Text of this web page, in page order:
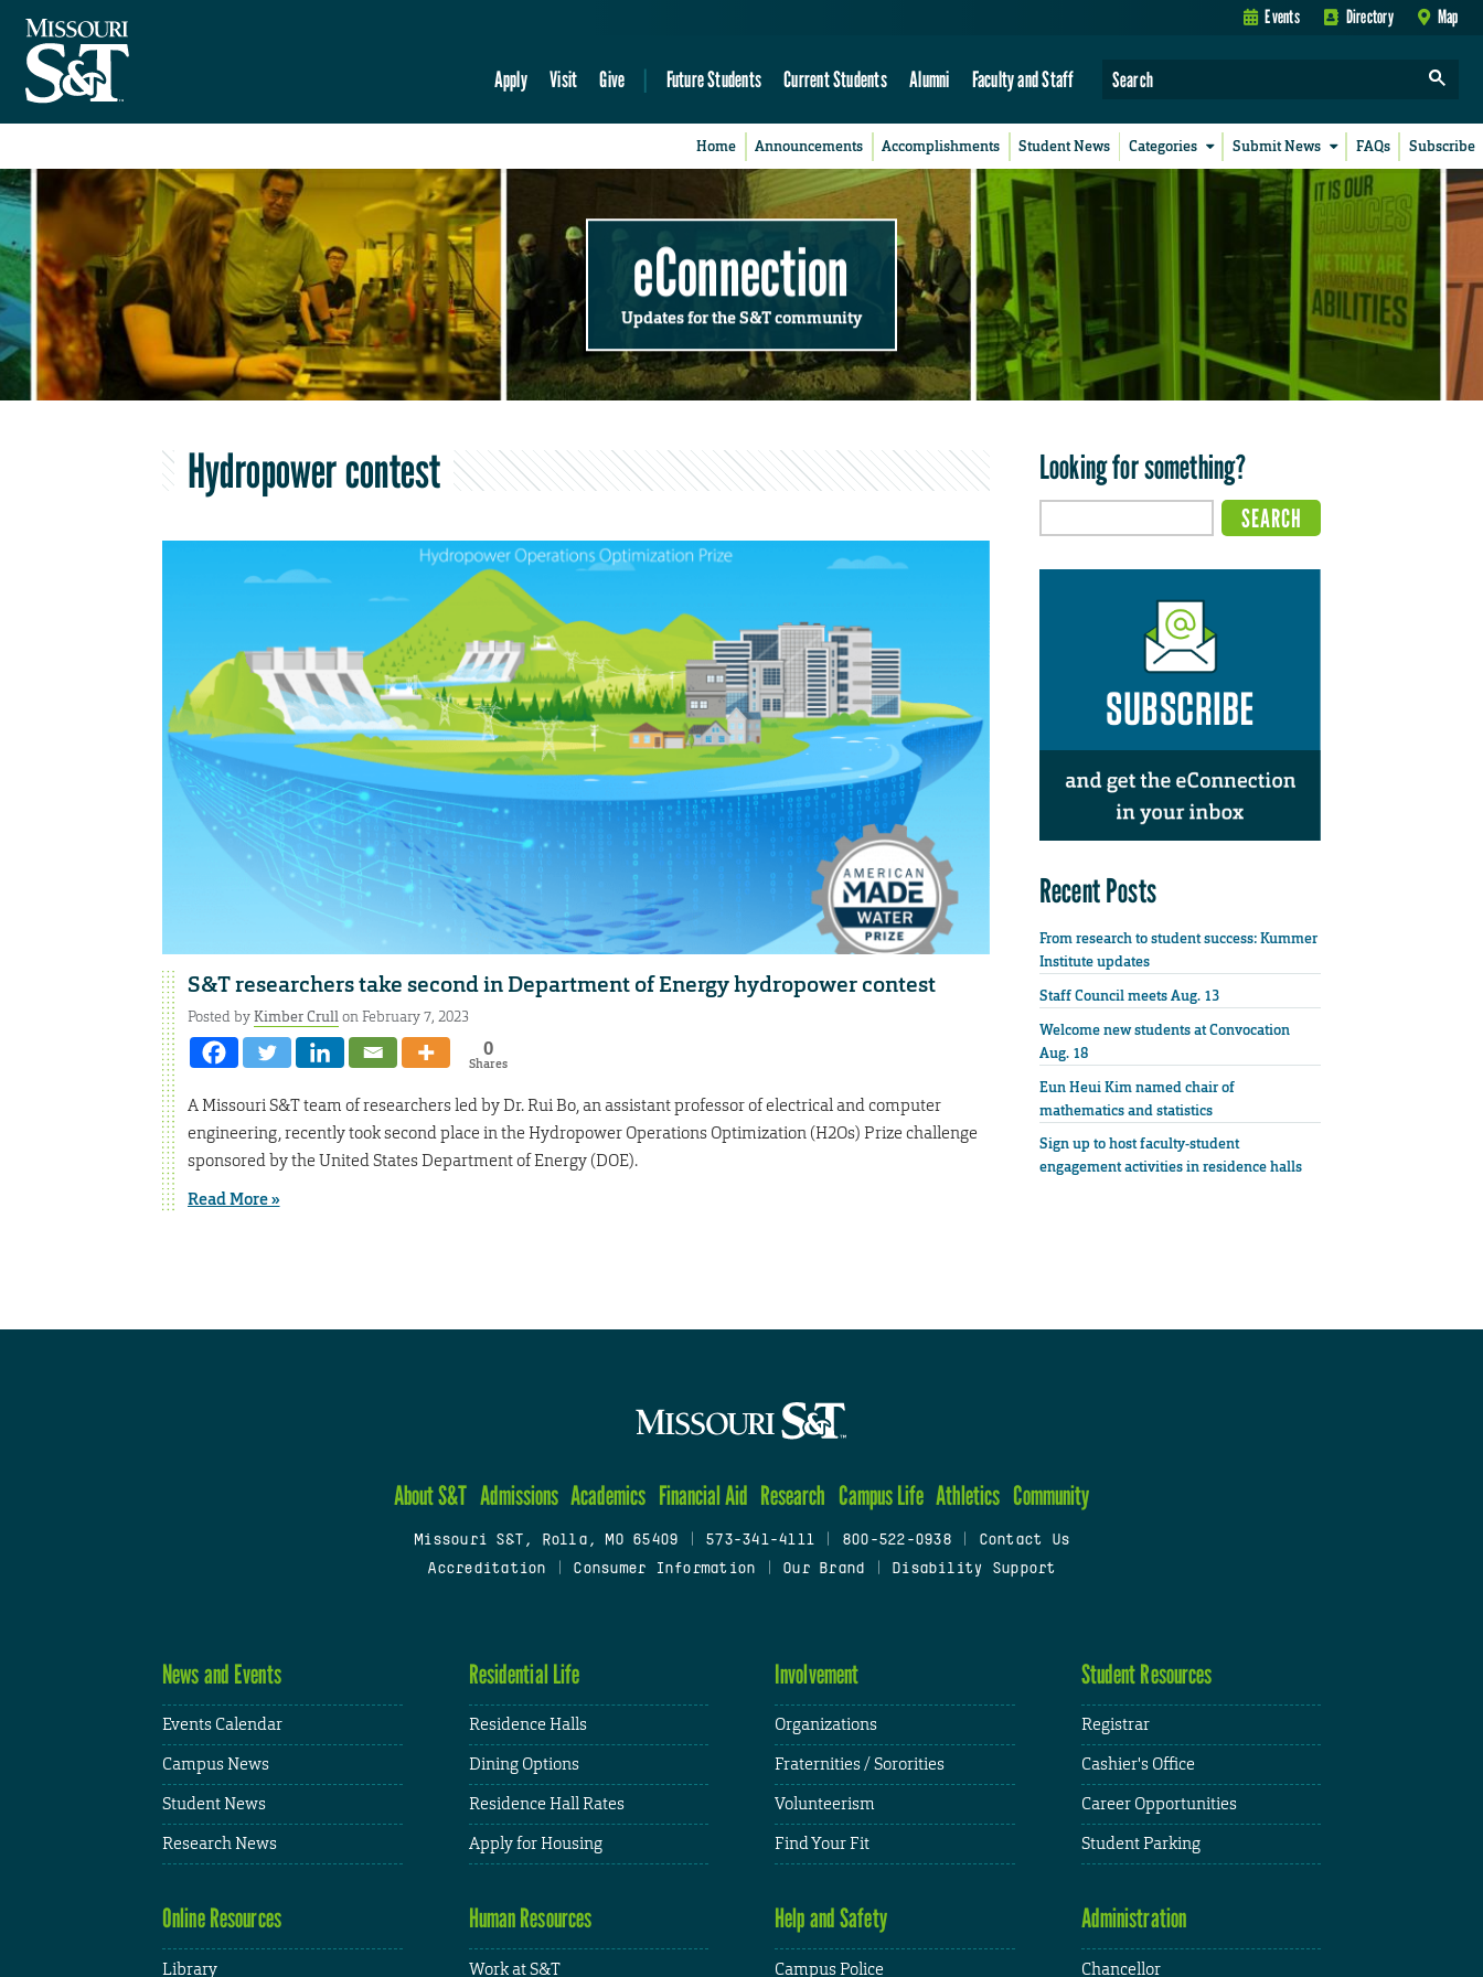
Events Directory Map
Apply Visit Give Future Students Current Students Alumni Faculty and Staff
Home Announcements Accomplishments Student News Categories Submit News FAQs Subscribe
eConnection
Updates for the S&T community
Hydropower contest
S&T researchers take second in Department of Energy hydropower contest
Posted byKimber Crullon February 7, 2023
0
Shares
A Missouri S&T team of researchers led by Dr. Rui Bo, an assistant professor of electrical and computer
engineering, recently took second place in the Hydropower Operations Optimization (H2Os) Prize challenge
sponsored by the United States Department of Energy (DOE).
Read More »
Looking for something?
Recent Posts
From research to student success: Kummer
Institute updates
Staff Council meets Aug. 13
Welcome new students at Convocation
Aug. 18
Eun Heui Kim named chair of
mathematics and statistics
Sign up to host faculty-student
engagement activities in residence halls
About S&T Admissions Academics Financial Aid Research Campus Life Athletics Community
Missouri S&T, Rolla, MO 65409 573-341-4111 800-522-0938
Contact Us
Accreditation
Consumer Information Our Brand Disability Support
News and Events
Events Calendar
Campus News
Student News
Research News
Residential Life
Residence Halls
Dining Options
Residence Hall Rates
Apply for Housing
Involvement
Organizations
Fraternities / Sororities
Volunteerism
Find Your Fit
Student Resources
Registrar
Cashier's Office
Career Opportunities
Student Parking
Online Resources
Library
Human Resources
Work at S&T
Help and Safety
Campus Police
Administration
Chancellor